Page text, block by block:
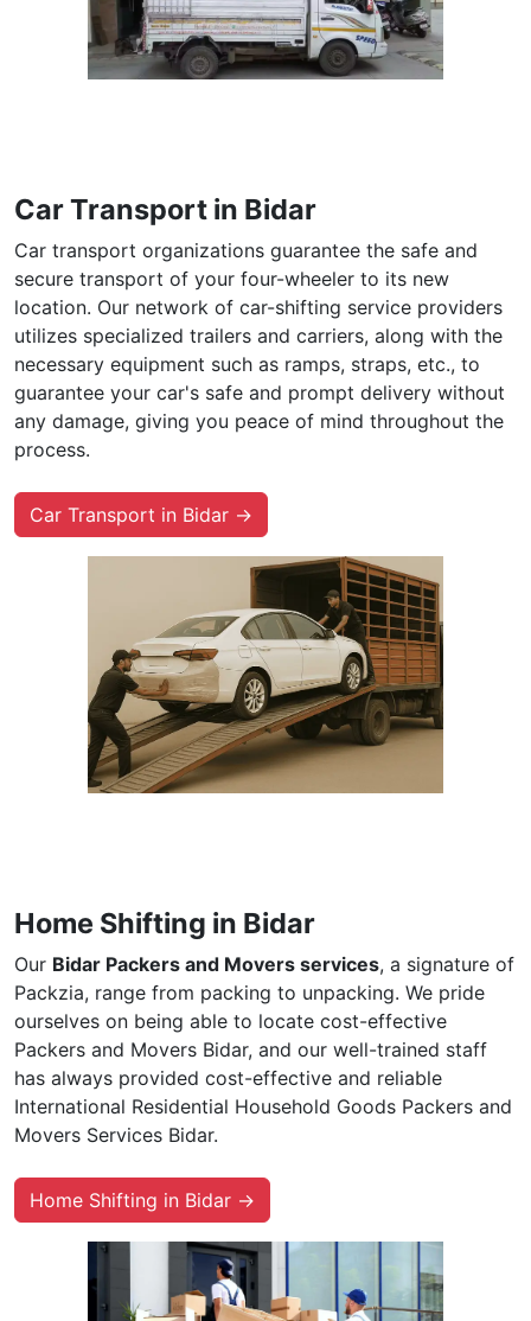
Car Transport in Bidar
Car transport organizations guarantee the safe and
secure transport of your four-wheeler to its new
location. Our network of car-shifting service providers
utilizes specialized trailers and carriers, along with the
necessary equipment such as ramps, straps, etc., to
guarantee your car's safe and prompt delivery without
any damage, giving you peace of mind throughout the
process.
Car Transport in Bidar →
Home Shifting in Bidar
Our Bidar Packers and Movers services, a signature of
Packzia, range from packing to unpacking. We pride
ourselves on being able to locate cost-effective
Packers and Movers Bidar, and our well-trained staff
has always provided cost-effective and reliable
International Residential Household Goods Packers and
Movers Services Bidar.
Home Shifting in Bidar →